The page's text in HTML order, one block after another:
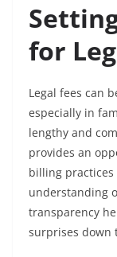
for
Legal fees can
especially in
lengthy and
provides an
billing practices
understanding
transparency
surprises down